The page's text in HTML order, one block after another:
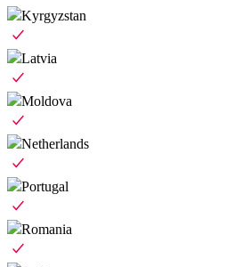
Kyrgyzstan
Latvia
Moldova
Netherlands
Portugal
Romania